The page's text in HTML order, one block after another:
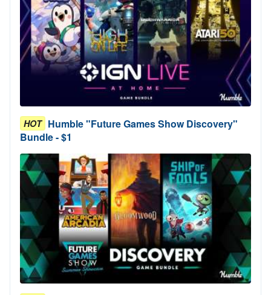
HOT Humble "Future Games Show Discovery"
Bundle - $1